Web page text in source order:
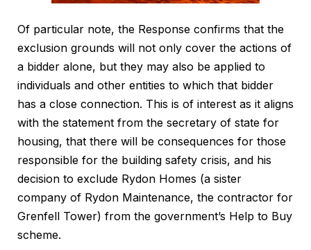
Of particular note, the Response confirms that the
exclusion grounds will not only cover the actions of
a bidder alone, but they may also be applied to
individuals and other entities to which that bidder
has a close connection. This is of interest as it aligns
with the statement from the secretary of state for
housing, that there will be consequences for those
responsible for the building safety crisis, and his
decision to exclude Rydon Homes (a sister
company of Rydon Maintenance, the contractor for
Grenfell Tower) from the government’s Help to Buy
scheme.